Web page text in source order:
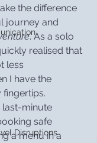
Disruptions
the difference
journey and
. As a solo
realised that
less
I have the
last-minute
safe
a menu in a